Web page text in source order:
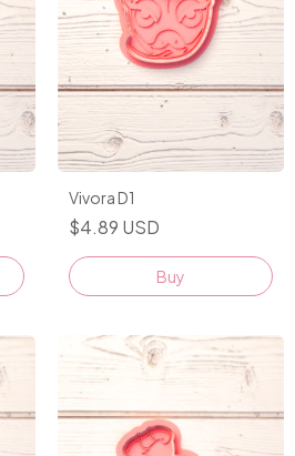
Vivora D1
$4.89 USD
Buy